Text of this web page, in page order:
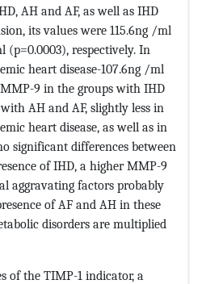
AH and AF, as well as IHD
its values ​​were 115.6ng /ml
(p=0.0003), respectively. In
heart disease-107.6ng /ml
9 in the groups with IHD
AH and AF, slightly less in
heart disease, as well as in
significant differences between
of IHD, a higher MMP-9
aggravating factors probably
of AF and AH in these
disorders are multiplied
​​of the TIMP-1 indicator, a